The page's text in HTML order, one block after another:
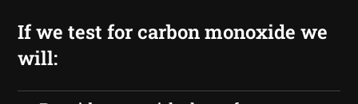
If we test for carbon monoxide we
will: